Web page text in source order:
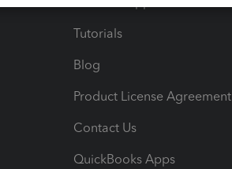
Tutorials
Blog
Product License Agreement
Contact Us
QuickBooks Apps